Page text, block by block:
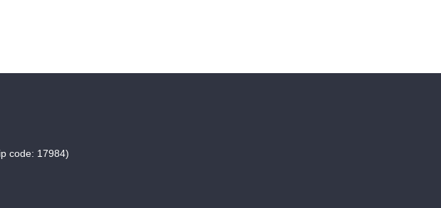
code: 17984)